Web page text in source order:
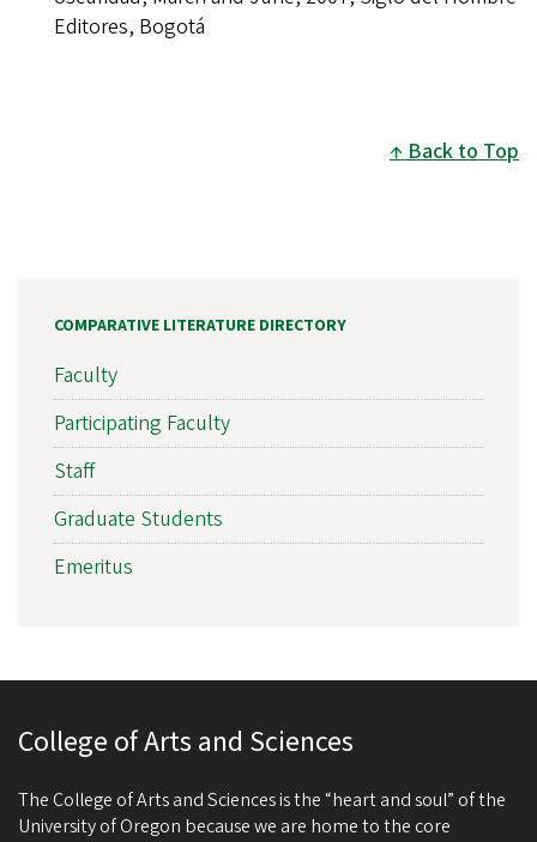
Editores, Bogotá
Back to Top
COMPARATIVE LITERATURE DIRECTORY
Faculty
Participating Faculty
Staff
Graduate Students
Emeritus
College of Arts and Sciences
The College of Arts and Sciences is the “heart and soul” of the
University of Oregon because we are home to the core